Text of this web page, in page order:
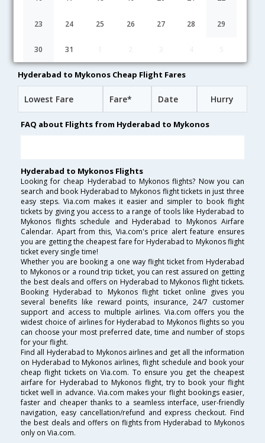
23 24 25 26 27 28 29
30 31
BA-[276,BA- 622]
undefined Stop
Hyderabad to Mykonos Cheap Flight Fares
Lowest Fare Fare* Date Hurry
FAQ about Flights from Hyderabad to Mykonos
Hyderabad to Mykonos Flights
Looking for cheap Hyderabad to Mykonos flights? Now you can
search and book Hyderabad to Mykonos flight tickets in just three
easy steps. Via.com makes it easier and simpler to book flight
tickets by giving you access to a range of tools like Hyderabad to
Mykonos flights schedule and Hyderabad to Mykonos Airfare
Calendar. Apart from this, Via.com's price alert feature ensures
you are getting the cheapest fare for Hyderabad to Mykonos flight
ticket every single time!
Whether you are booking a one way flight ticket from Hyderabad
to Mykonos or a round trip ticket, you can rest assured on getting
the best deals and offers on Hyderabad to Mykonos flight tickets.
Booking Hyderabad to Mykonos flight ticket online gives you
several benefits like reward points, insurance, 24/7 customer
support and access to multiple airlines. Via.com offers you the
widest choice of airlines for Hyderabad to Mykonos flights so you
can choose your most preferred date, time and number of stops
for your flight.
Find all Hyderabad to Mykonos airlines and get all the information
on Hyderabad to Mykonos airlines, flight schedule and book your
cheap flight tickets on Via.com. To ensure you get the cheapest
airfare for Hyderabad to Mykonos flight, try to book your flight
ticket well in advance. Via.com makes your flight bookings easier,
faster and cheaper thanks to a seamless interface, user-friendly
navigation, easy cancellation/refund and express checkout. Find
the best deals and offers on flights from Hyderabad to Mykonos
only on Via.com.